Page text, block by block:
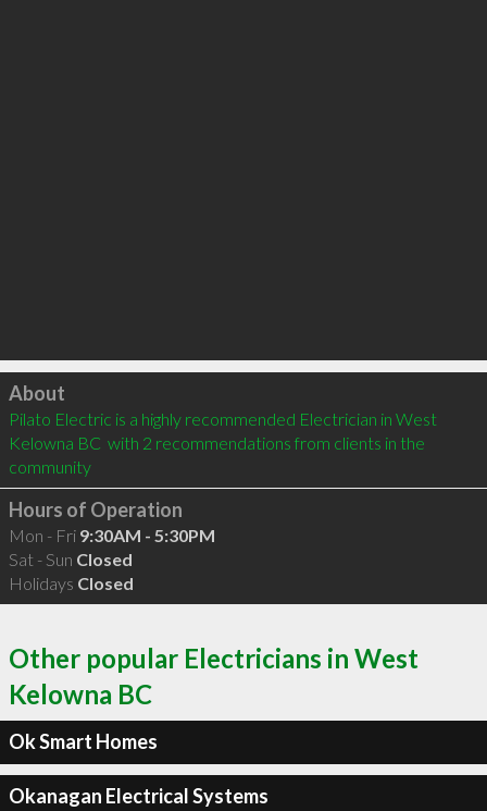
Click to load
About
Pilato Electric is a highly recommended Electrician in West
Kelowna BC  with 2 recommendations from clients in the
community
Hours of Operation
Mon - Fri 9:30AM - 5:30PM
Sat - Sun Closed
Holidays Closed
Other popular Electricians in West
Kelowna BC
Ok Smart Homes
Okanagan Electrical Systems